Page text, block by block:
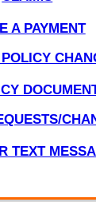
A PAYMENT
TEXT